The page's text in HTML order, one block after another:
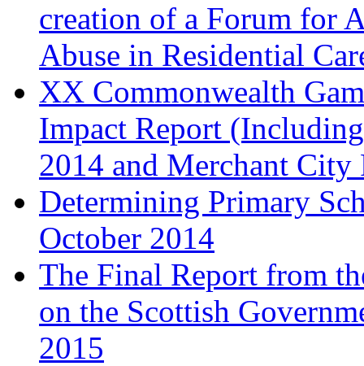
creation of a Forum for
Abuse in Residential
XX Commonwealth
Impact Report
2014 and Merchant City
Determining Primary
October 2014
The Final Report from
on the Scottish
2015